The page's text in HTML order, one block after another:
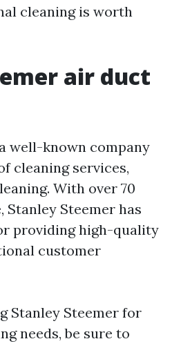
cleaning is worth
air duct
well-known company
cleaning services,
With over 70
Stanley Steemer has
providing high-quality
customer
Stanley Steemer for
needs, be sure to